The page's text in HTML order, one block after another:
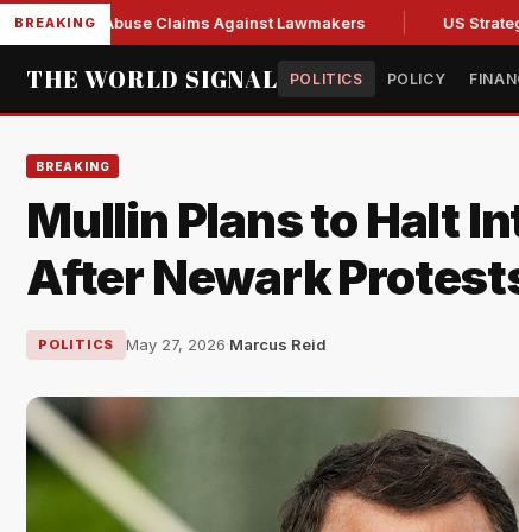
BREAKING
Abuse Claims Against Lawmakers US Strategic Oil
THE WORLD SIGNAL POLITICS POLICY
BREAKING
Mullin Plans to Halt
After Newark
POLITICS May 27, 2026·Marcus Reid